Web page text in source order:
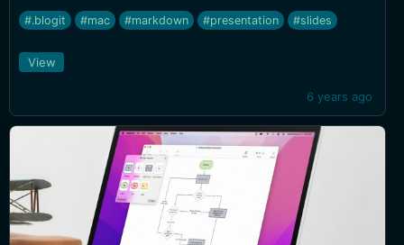
chart/mind map syntax. The built-in editor offers syntax
highlighting and autocompletion. I wish some of the styles
themes with CSS, which I might take a crack at.
#.blogit #mac #markdown #presentation #slides
6 years ago
View